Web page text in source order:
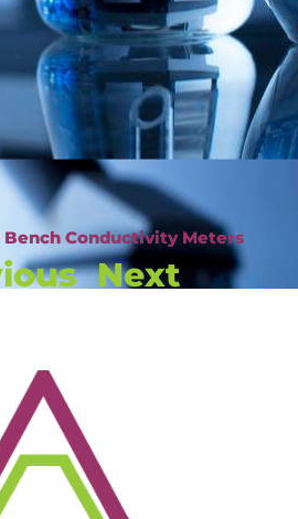
Bench Conductivity Meters
Next